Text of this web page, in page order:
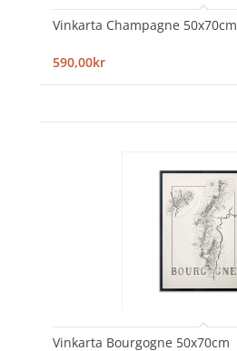
Vinkarta Champagne 50x70cm
590,00kr
Vinkarta Bourgogne 50x70cm